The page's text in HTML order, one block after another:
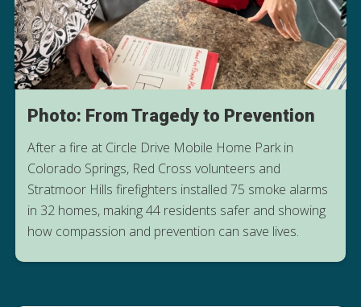
Photo: From Tragedy to Prevention
After a fire at Circle Drive Mobile Home Park in
Colorado Springs, Red Cross volunteers and
Stratmoor Hills firefighters installed 75 smoke alarms
in 32 homes, making 44 residents safer and showing
how compassion and prevention can save lives.